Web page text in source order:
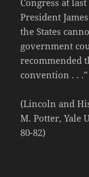
Congress at
President
the States
government
recommended
convention . . .”
(Lincoln and
M. Potter, Yale
80-82)